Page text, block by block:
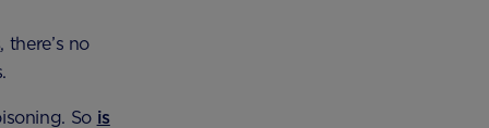
, there’s no
So is